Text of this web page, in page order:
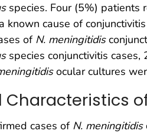
species. Four (5%) patients
known cause of
of N. meningitidis
species conjunctivitis
ocular cultures
Characteristics
cases of N. meningitidis